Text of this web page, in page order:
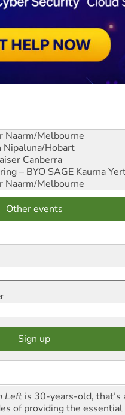
Naarm/Melbourne
Nipaluna/Hobart
Canberra
– BYO SAGE Kaurna
Naarm/Melbourne
Other events
Left is 30-years-old, that’s
of providing the